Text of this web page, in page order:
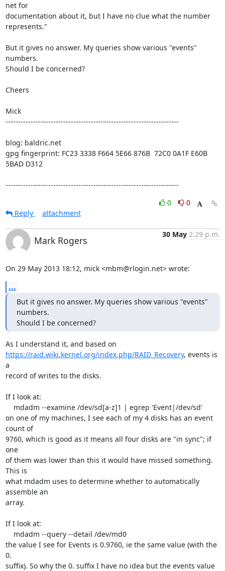
net for
documentation about it, but I have no clue what the number
represents."
But it gives no answer. My queries show various "events"
numbers.
Should I be concerned?
Cheers
Mick
---------------------------------------------------------------------
blog: baldric.net
gpg fingerprint: FC23 3338 F664 5E66 876B  72C0 0A1F E60B
5BAD D312
---------------------------------------------------------------------
0
0
Reply
attachment
Mark Rogers
30 May 2:29 p.m.
On 29 May 2013 18:12, mick <mbm@rlogin.net> wrote:
...
But it gives no answer. My queries show various "events"
numbers.
Should I be concerned?
https://raid.wiki.kernel.org/index.php/RAID_Recovery, events is
a
record of writes to the disks.
If I look at:
on one of my machines, I see each of my 4 disks has an event
count of
9760, which is good as it means all four disks are "in sync"; if
one
of them was lower than this it would have missed something.
This is
what mdadm uses to determine whether to automatically
assemble an
array.
If I look at:
the value I see for Events is 0.9760, ie the same value (with the
0.
suffix). So why the 0. suffix I have no idea but the events value